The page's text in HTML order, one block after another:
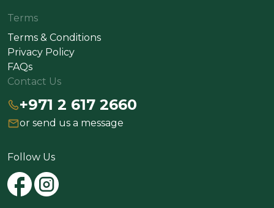
Terms
Terms & Conditions
Privacy Policy
FAQs
Contact Us
+971 2 617 2660
or send us a message
Follow Us